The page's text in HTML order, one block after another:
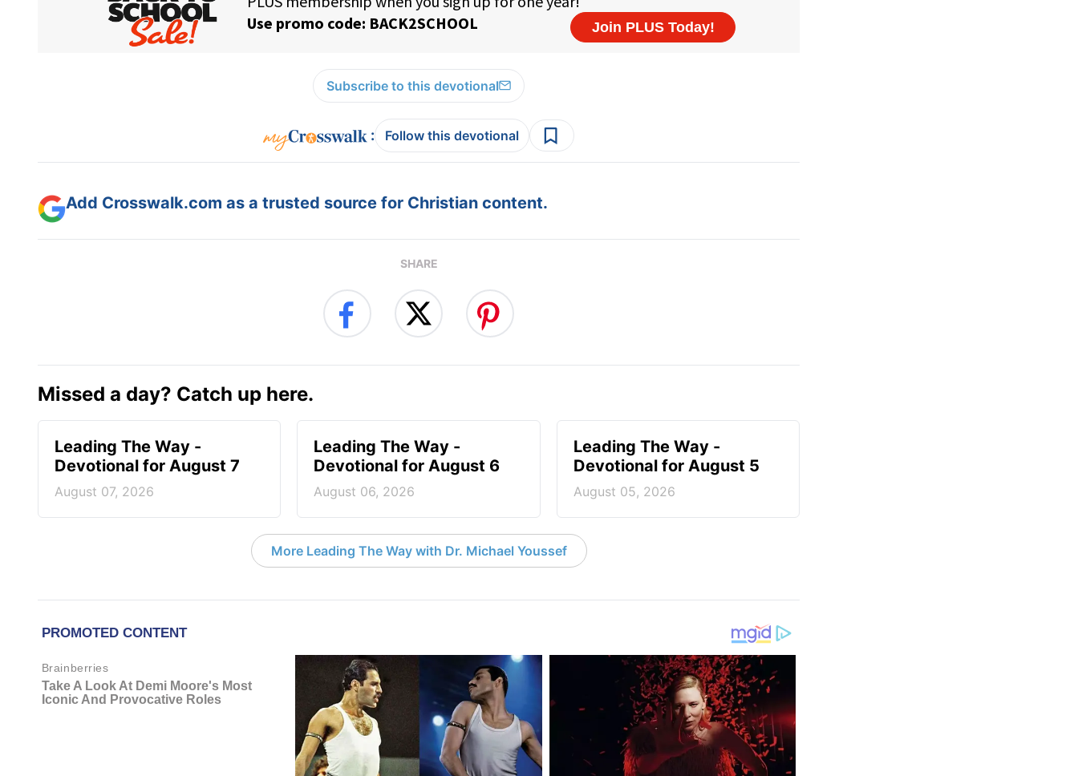
Subscribe to this devotional
: Follow this devotional
Add Crosswalk.com as a trusted source for Christian content.
SHARE
Missed a day? Catch up here.
Leading The Way -
Devotional for August 7
August 07, 2026
Leading The Way -
Devotional for August 6
August 06, 2026
Leading The Way -
Devotional for August 5
August 05, 2026
More Leading The Way with Dr. Michael Youssef